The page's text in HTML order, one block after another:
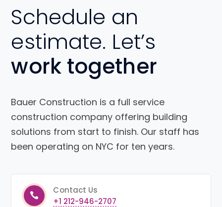
Schedule an
estimate. Let’s
work together
Bauer Construction is a full service
construction company offering building
solutions from start to finish. Our staff has
been operating on NYC for ten years.
Contact Us
+1 212-946-2707